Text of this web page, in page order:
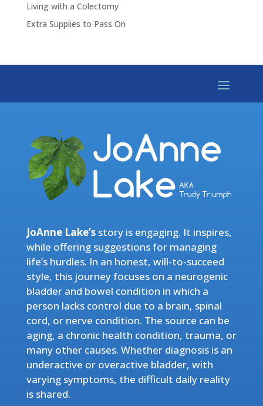
Living with a Colectomy
Extra Supplies to Pass On
JoAnne Lake’s story is engaging. It inspires,
while offering suggestions for managing
life’s hurdles. In an honest, will-to-succeed
style, this journey focuses on a neurogenic
bladder and bowel condition in which a
person lacks control due to a brain, spinal
cord, or nerve condition. The source can be
aging, a chronic health condition, trauma, or
many other causes. Whether diagnosis is an
underactive or overactive bladder, with
varying symptoms, the difficult daily reality
is shared.